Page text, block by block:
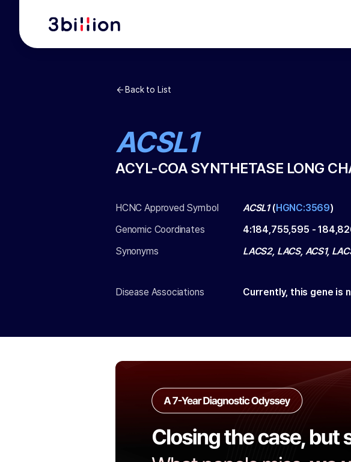
Back to List
ACSL1
ACYL-COA SYNTHETASE LONG
HCNC Approved Symbol ACSL1(HGNC:3569)
Genomic Coordinates
4:184,755,595 -
Synonyms
LACS2, LACS, ACS1,
Disease Associations Currently, this gene is